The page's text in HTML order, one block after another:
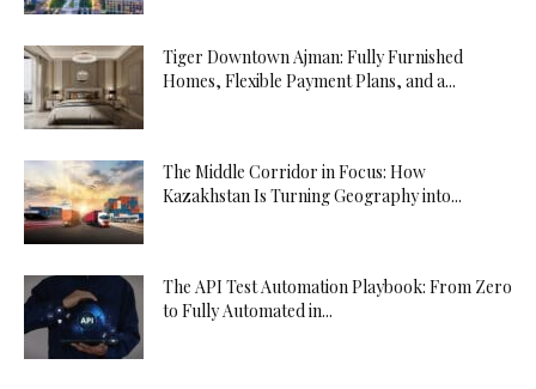
Tiger Downtown Ajman: Fully Furnished
Homes, Flexible Payment Plans, and a...
The Middle Corridor in Focus: How
Kazakhstan Is Turning Geography into...
The API Test Automation Playbook: From Zero
to Fully Automated in...